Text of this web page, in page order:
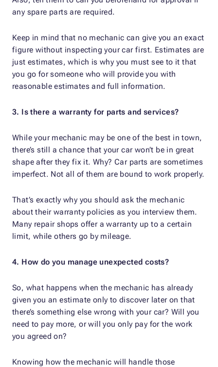
any spare parts are required.
Keep in mind that no mechanic can give you an exact
figure without inspecting your car first. Estimates are
just estimates, which is why you must see to it that
you go for someone who will provide you with
reasonable estimates and full information.
3. Is there a warranty for parts and services?
While your mechanic may be one of the best in town,
there’s still a chance that your car won’t be in great
shape after they fix it. Why? Car parts are sometimes
imperfect. Not all of them are bound to work properly.
That’s exactly why you should ask the mechanic
about their warranty policies as you interview them.
Many repair shops offer a warranty up to a certain
limit, while others go by mileage.
4. How do you manage unexpected costs?
So, what happens when the mechanic has already
given you an estimate only to discover later on that
there’s something else wrong with your car? Will you
need to pay more, or will you only pay for the work
you agreed on?
Knowing how the mechanic will handle those